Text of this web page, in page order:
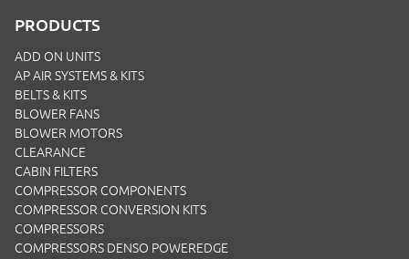
PRODUCTS
ADD ON UNITS
AP AIR SYSTEMS & KITS
BELTS & KITS
BLOWER FANS
BLOWER MOTORS
CLEARANCE
CABIN FILTERS
COMPRESSOR COMPONENTS
COMPRESSOR CONVERSION KITS
COMPRESSORS
COMPRESSORS DENSO POWEREDGE